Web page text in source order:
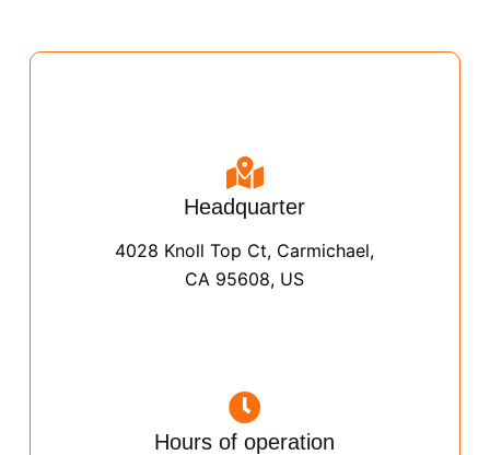
Headquarter
4028 Knoll Top Ct, Carmichael,
CA 95608, US
Hours of operation